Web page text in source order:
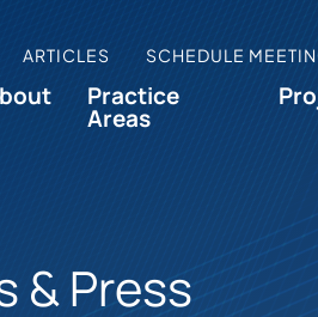
ARTICLES SCHEDULE
Practice
Areas
& Press